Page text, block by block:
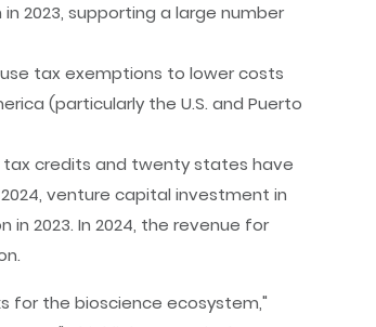
2023, supporting a large number
tax exemptions to lower costs
(particularly the U.S. and Puerto
credits and twenty states have
venture capital investment in
in 2023. In 2024, the revenue for
for the bioscience ecosystem,"